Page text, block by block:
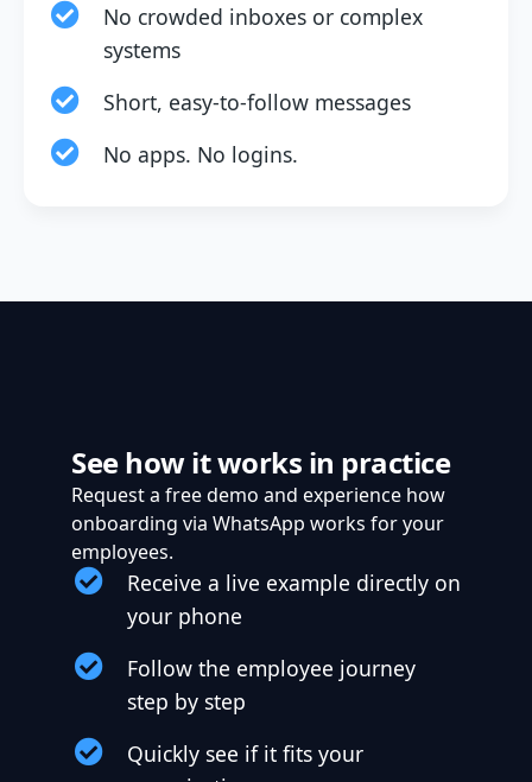
No crowded inboxes or complex
systems
Short, easy-to-follow messages
No apps. No logins.
See how it works in practice
Request a free demo and experience how
onboarding via WhatsApp works for your
employees.
Receive a live example directly on
your phone
Follow the employee journey
step by step
Quickly see if it fits your